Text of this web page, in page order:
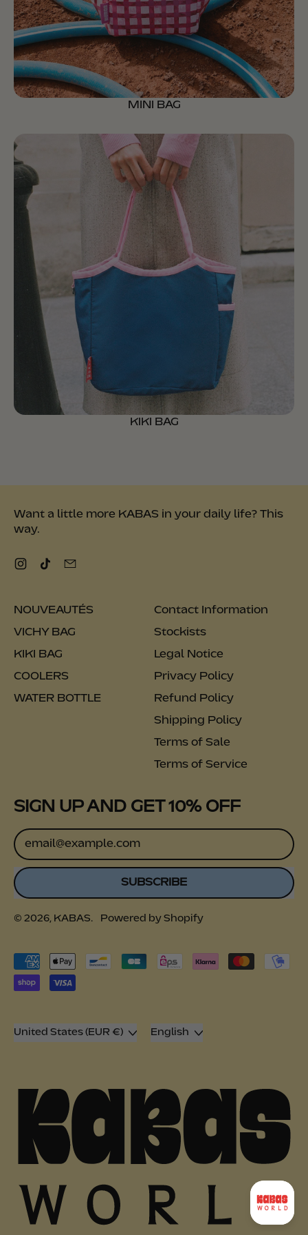
MINI BAG
KIKI BAG
Want a little more KABAS in your daily life? This
way.
Instagram
TikTok
NOUVEAUTÉS
VICHY BAG
KIKI BAG
COOLERS
WATER BOTTLE
Contact Information
Stockists
Legal Notice
Privacy Policy
Refund Policy
Shipping Policy
Terms of Sale
Terms of Service
SIGN UP AND GET 10% OFF
Email Address
SUBSCRIBE
© 2026, KABAS. Powered by Shopify
Accepted
Payments
Country/region United States (EUR €) Language
English